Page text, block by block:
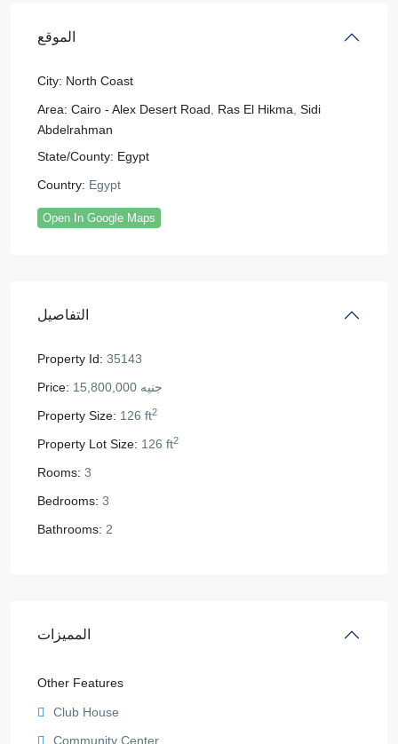
الموقع
City: North Coast
Area: Cairo - Alex Desert Road Ras El Hikma Sidi
Abdelrahman
State/County: Egypt
Country: Egypt
Open In Google Maps
التفاصيل
Property Id: 35143
Price:
جنيه 15,800,000
Property Size: 126 ft2
Property Lot Size: 126 ft2
Rooms: 3
Bedrooms: 3
Bathrooms: 2
المميزات
Other Features
Club House
Community Center